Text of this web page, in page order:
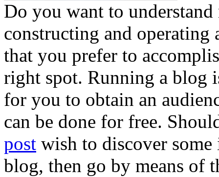
Do you want to
constructing and operating
that you prefer to
right spot. Running a blog
for you to obtain an
can be done for free.
post wish to discover
blog, then go by means of